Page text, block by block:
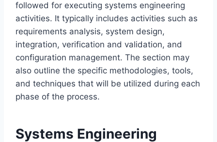
followed for executing systems engineering
activities. It typically includes activities such as
requirements analysis, system design,
integration, verification and validation, and
configuration management. The section may
also outline the specific methodologies, tools,
and techniques that will be utilized during each
phase of the process.
Systems Engineering